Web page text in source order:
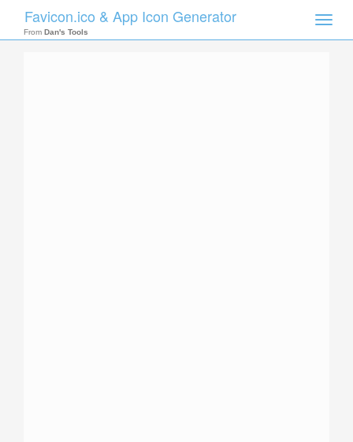
Toggle
Favicon.ico & App Icon Generator
From Dan's Tools